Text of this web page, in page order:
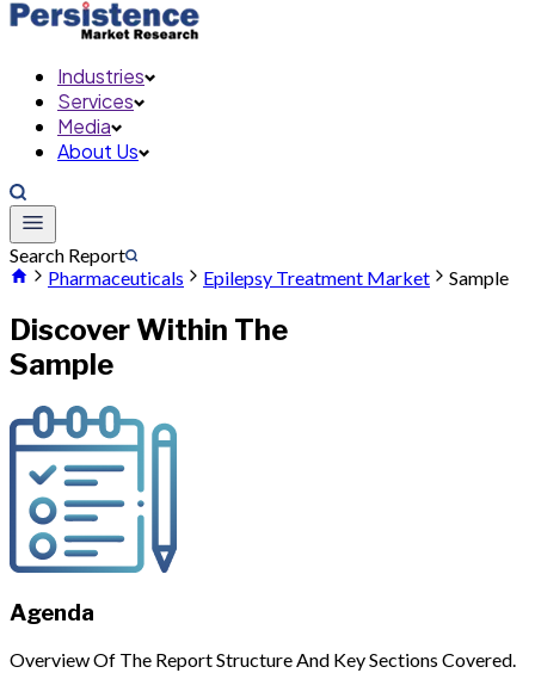
Industries
Services
Media
About Us
Search Report
Pharmaceuticals
Epilepsy Treatment Market Sample
Discover Within The
Sample
Agenda
Overview Of The Report Structure And Key Sections Covered.